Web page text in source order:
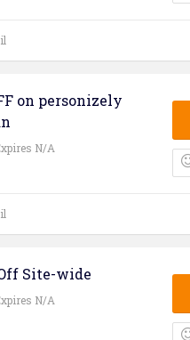
on personizely
N/A
Site-wide
N/A